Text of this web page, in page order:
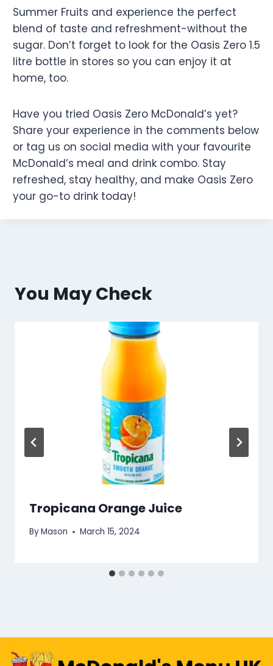
Summer Fruits and experience the perfect
blend of taste and refreshment-without the
sugar. Don’t forget to look for the Oasis Zero 1.5
litre bottle in stores so you can enjoy it at
home, too.
Have you tried Oasis Zero McDonald’s yet?
Share your experience in the comments below
or tag us on social media with your favourite
McDonald’s meal and drink combo. Stay
refreshed, stay healthy, and make Oasis Zero
your go-to drink today!
You May Check
Tropicana Orange Juice
ByMason March 15, 2024